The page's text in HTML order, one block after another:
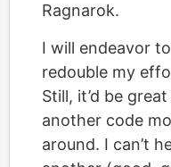
Ragnarok.
I will endeavor
redouble my
Still, it’d be
another code
around. I can’t